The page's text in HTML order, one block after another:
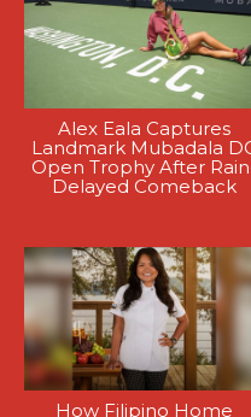
Alex Eala Captures
Landmark Mubadala
Open Trophy After
Delayed Comeback
How Filipino Home